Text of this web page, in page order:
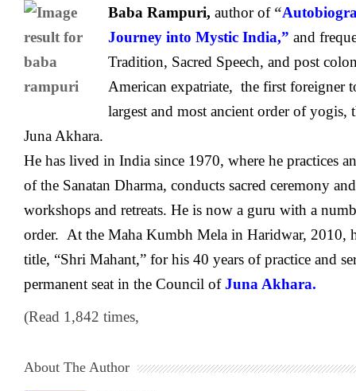
Baba Rampuri, author of “
Journey into Mystic India,” and
Tradition, Sacred Speech, and post
American expatriate, the first foreigner
largest and most ancient order of yogis,
Juna Akhara.
He has lived in India since 1970, where he practices
of the Sanatan Dharma, conducts sacred ceremony
workshops and retreats. He is now a guru with a
order. At the Maha Kumbh Mela in Haridwar, 2010,
title, “Shri Mahant,” for his 40 years of practice and
permanent seat in the Council of Juna Akhara.
(Read 1,842 times,
About The Author